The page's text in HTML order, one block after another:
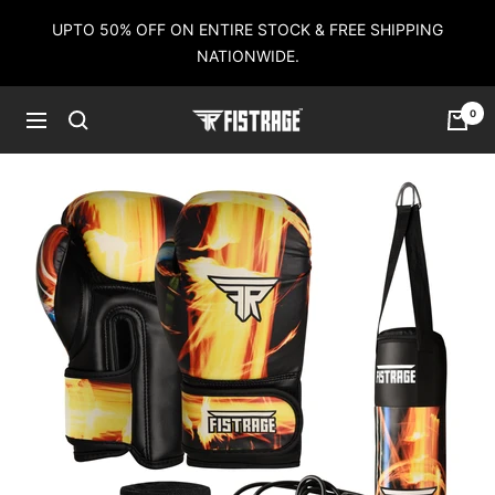
UPTO 50% OFF ON ENTIRE STOCK & FREE SHIPPING
NATIONWIDE.
Navigation
Fistrage
0